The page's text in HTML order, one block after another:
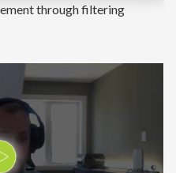
through filtering